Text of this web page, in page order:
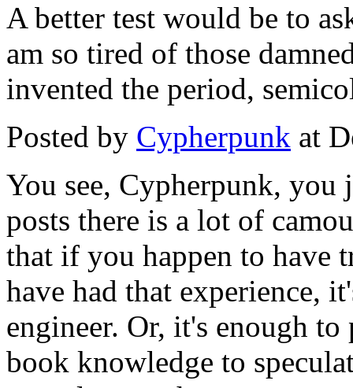
A better test would be to
am so tired of those
invented the period,
Posted by Cypherpunk at
You see, Cypherpunk,
posts there is a lot of
that if you happen to have
have had that experience,
engineer. Or, it's enough
book knowledge to